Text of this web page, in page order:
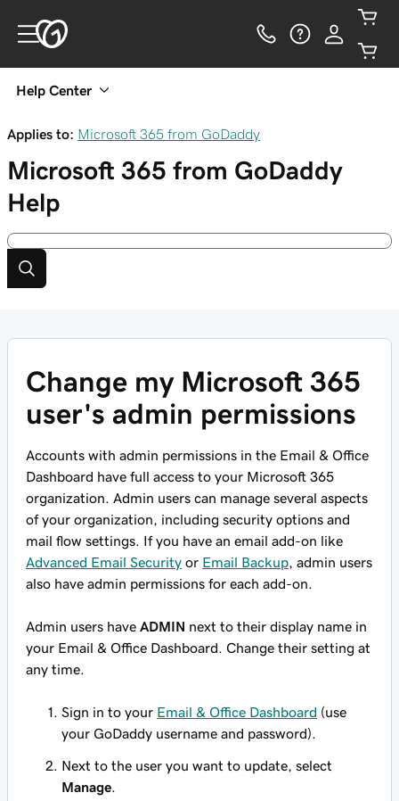
Help Center
Applies to: Microsoft 365 from GoDaddy
Microsoft 365 from GoDaddy
Help
Change my Microsoft 365
user's admin permissions
Accounts with admin permissions in the Email & Office
Dashboard have full access to your Microsoft 365
organization. Admin users can manage several aspects
of your organization, including security options and
mail flow settings. If you have an email add-on like
Advanced Email Security or Email Backup , admin users
also have admin permissions for each add-on.
Admin users have ADMIN next to their display name in
your Email & Office Dashboard. Change their setting at
any time.
Sign in to your Email & Office Dashboard (use
your GoDaddy username and password).
Next to the user you want to update, select
Manage